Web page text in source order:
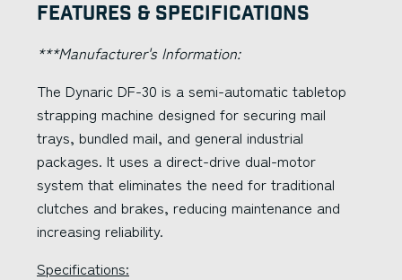
Features & Specifications
***Manufacturer's Information:
The Dynaric DF-30 is a semi-automatic tabletop
strapping machine designed for securing mail
trays, bundled mail, and general industrial
packages. It uses a direct-drive dual-motor
system that eliminates the need for traditional
clutches and brakes, reducing maintenance and
increasing reliability.
Specifications: